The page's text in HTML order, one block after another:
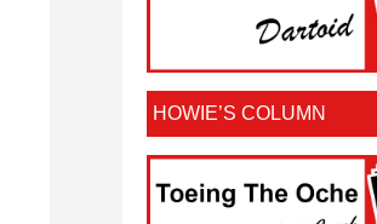
HOWIE’S COLUMN